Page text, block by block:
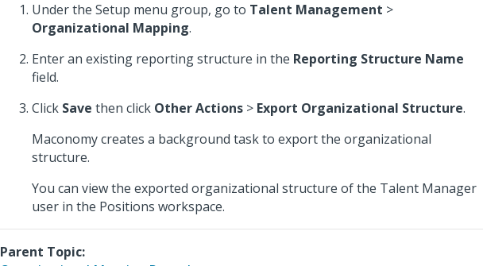
Under the Setup menu group, go to Talent Management >
Organizational Mapping.
Enter an existing reporting structure in the Reporting Structure Name
field.
Click Save then click Other Actions > Export Organizational Structure.
Maconomy creates a background task to export the organizational
structure.
You can view the exported organizational structure of the Talent Manager
user in the Positions workspace.
Parent Topic: